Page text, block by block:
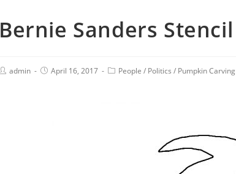
Bernie Sanders Stencil
admin April 16, 2017 People / Politics / Pumpkin Carving